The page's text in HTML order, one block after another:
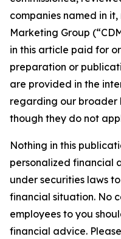
companies named in
Marketing Group
in this article paid for
preparation or
are provided in the
regarding our broader
though they do not
Nothing in this
personalized financial
under securities laws
financial situation. No
employees to you
financial advice.